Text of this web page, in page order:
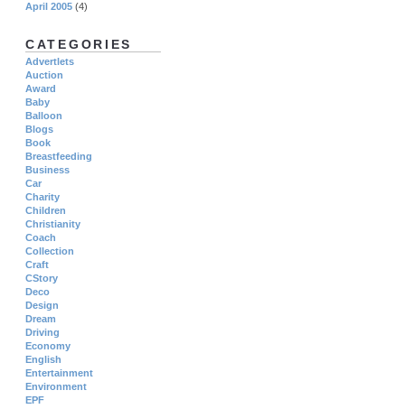
April 2005 (4)
CATEGORIES
Advertlets
Auction
Award
Baby
Balloon
Blogs
Book
Breastfeeding
Business
Car
Charity
Children
Christianity
Coach
Collection
Craft
CStory
Deco
Design
Dream
Driving
Economy
English
Entertainment
Environment
EPF